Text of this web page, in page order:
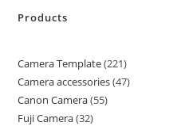
Products
Camera Template 221
Camera accessories 47
Canon Camera 55
Fuji Camera 32